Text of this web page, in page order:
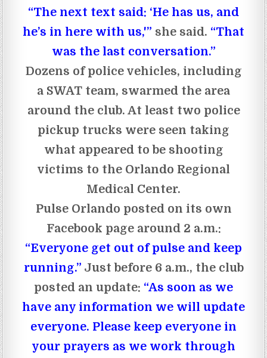
“The next text said: ‘He has us, and
he’s in here with us,'” she said. “That
was the last conversation.”
Dozens of police vehicles, including
a SWAT team, swarmed the area
around the club. At least two police
pickup trucks were seen taking
what appeared to be shooting
victims to the Orlando Regional
Medical Center.
Pulse Orlando posted on its own
Facebook page around 2 a.m.:
“Everyone get out of pulse and keep
running.” Just before 6 a.m., the club
posted an update: “As soon as we
have any information we will update
everyone. Please keep everyone in
your prayers as we work through